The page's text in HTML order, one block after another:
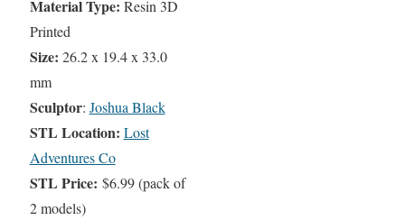
Material Type: Resin 3D
Printed
Size: 26.2 x 19.4 x 33.0
mm
Sculptor: Joshua Black
STL Location: Lost
Adventures Co
STL Price: $6.99 (pack of
2 models)